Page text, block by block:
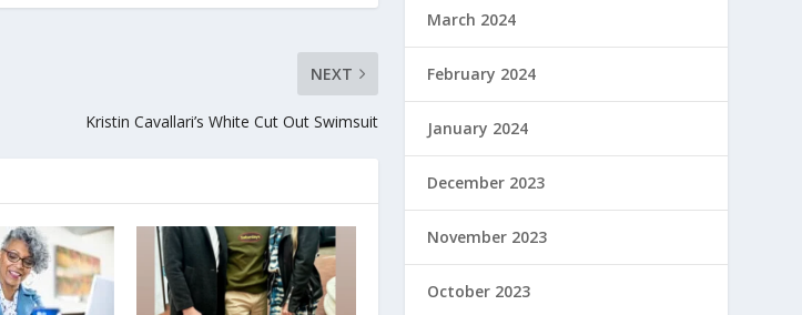
NEXT
Kristin Cavallari’s White Cut Out Swimsuit
March 2024
February 2024
January 2024
December 2023
November 2023
October 2023